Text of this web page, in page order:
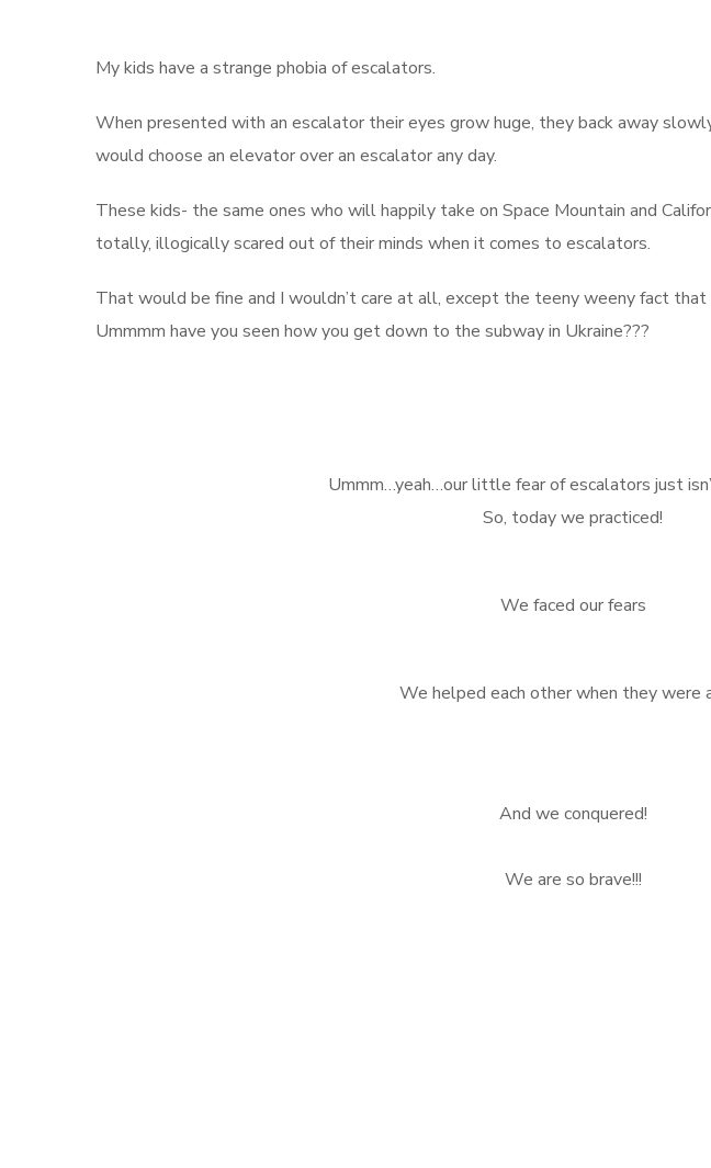
My kids have a strange phobia of escalators.
When presented with an escalator their eyes grow huge, they back away
would choose an elevator over an escalator any day.
These kids- the same ones who will happily take on Space Mountain and
totally, illogically scared out of their minds when it comes to escalators.
That would be fine and I wouldn’t care at all, except the teeny weeny fact that
Ummmm have you seen how you get down to the subway in Ukraine???
Ummm…yeah…our little fear of escalators just
So, today we practiced!
We faced our fears
We helped each other when they were
And we conquered!
We are so brave!!!